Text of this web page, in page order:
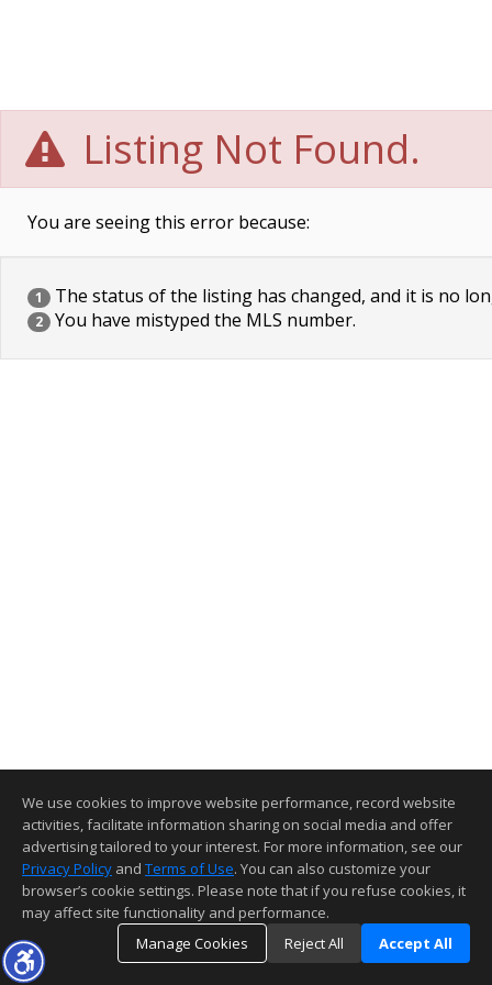
Listing Not Found.
You are seeing this error because:
1 The status of the listing has changed, and it is no
2 You have mistyped the MLS number.
We use cookies to improve website performance, record website
activities, facilitate information sharing on social media and offer
advertising tailored to your interest. For more information, see our
Privacy Policy and Terms of Use. You can also customize your
browser’s cookie settings. Please note that if you refuse cookies, it
may affect site functionality and performance.
Manage Cookies
Reject All Accept All